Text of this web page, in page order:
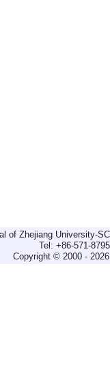
of Zhejiang University-
Tel: +86-571-
Copyright © 2000 -